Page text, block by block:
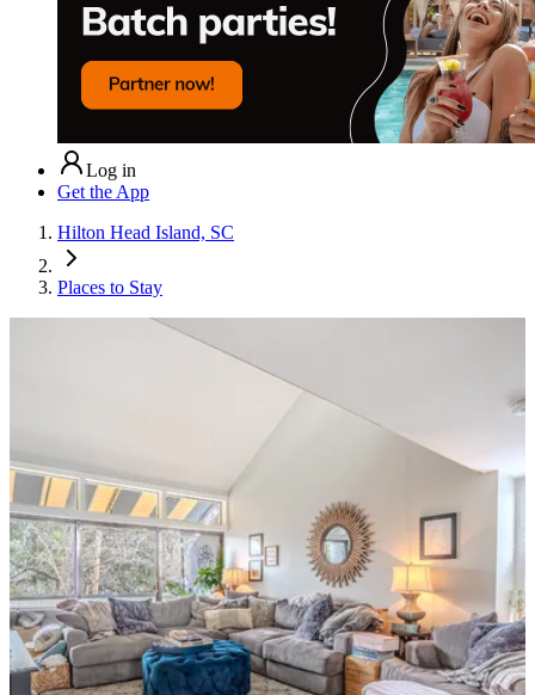
Log in
Get the App
Hilton Head Island, SC
Places to Stay